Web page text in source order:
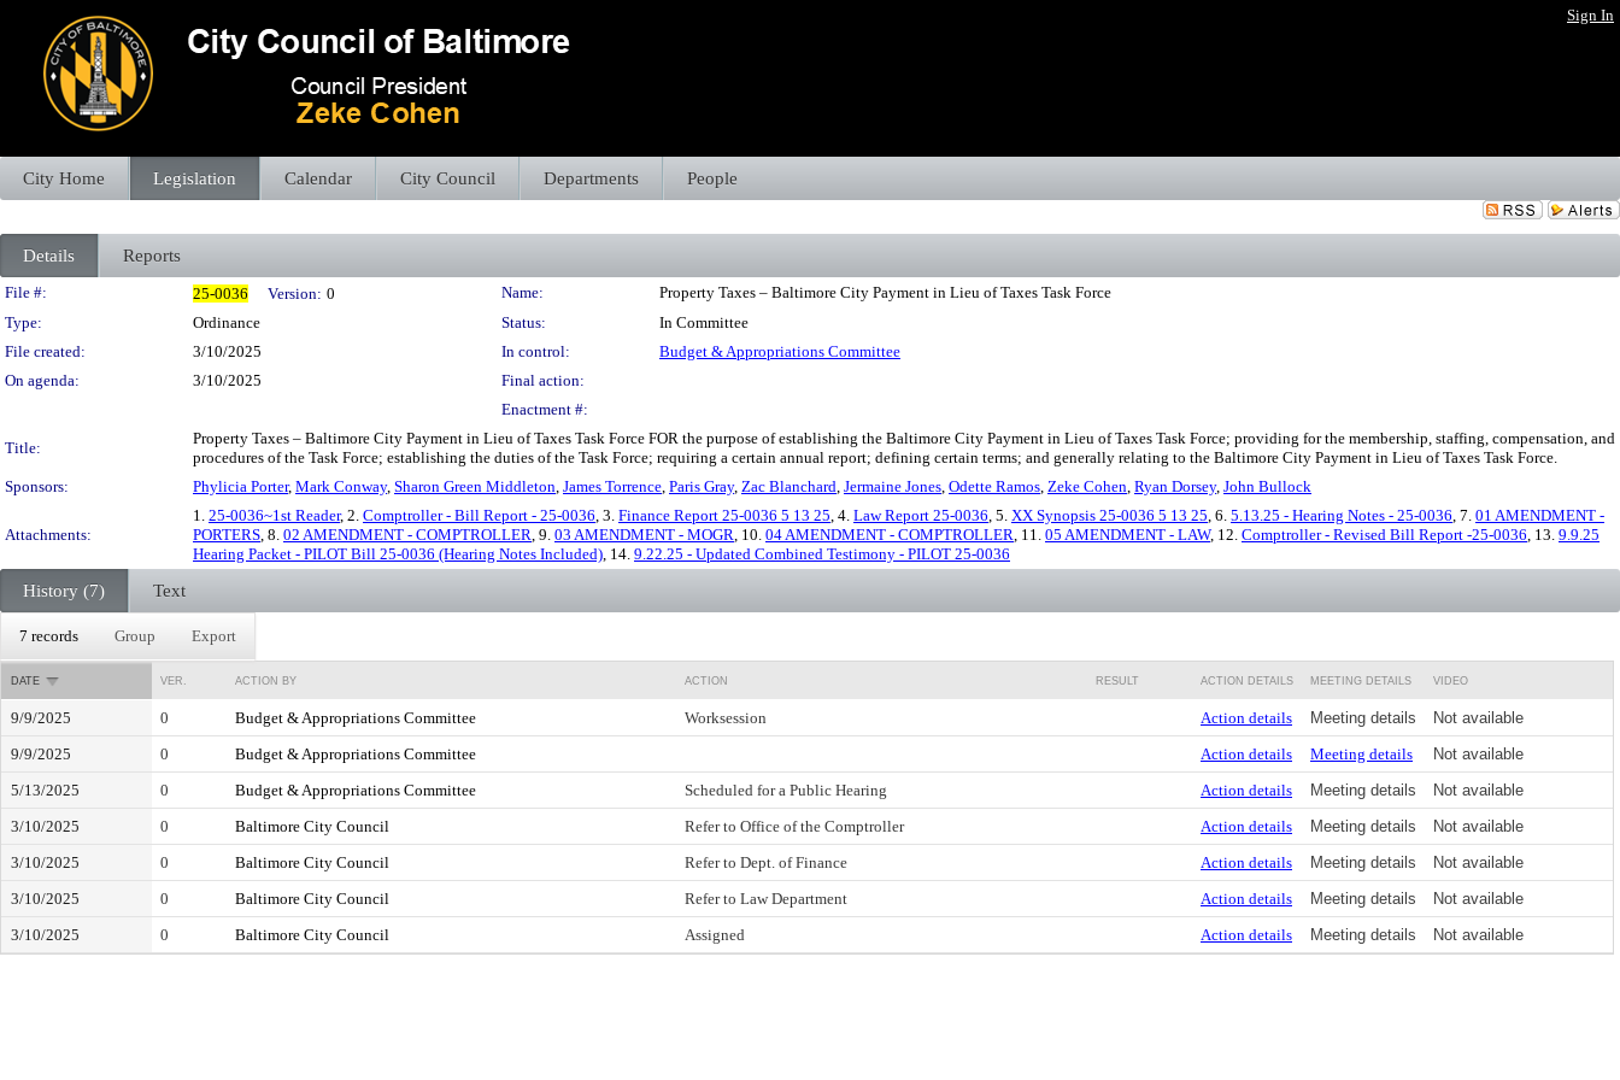
Sign In
City Home Legislation Calendar City Council Departments People
Details Reports
Legislation Details
File #: 25-0036 Version: 0 Name:
Property Taxes – Baltimore City Payment in Lieu of Taxes Task Force
Type:
Ordinance Status:
In Committee
File created:
3/10/2025 In control:
Budget & Appropriations Committee
On agenda:
3/10/2025
Final action:
Enactment #:
Title:
Property Taxes – Baltimore City Payment in Lieu of Taxes Task Force FOR the purpose of establishing the Baltimore City Payment in Lieu of Taxes Task Force; providing for the membership, staffing, compensation, and
procedures of the Task Force; establishing the duties of the Task Force; requiring a certain annual report; defining certain terms; and generally relating to the Baltimore City Payment in Lieu of Taxes Task Force.
Sponsors:
Phylicia Porter, Mark Conway, Sharon Green Middleton, James Torrence, Paris Gray, Zac Blanchard, Jermaine Jones, Odette Ramos, Zeke Cohen, Ryan Dorsey, John Bullock
Attachments:
1. 25-0036~1st Reader, 2. Comptroller - Bill Report - 25-0036, 3. Finance Report 25-0036 5 13 25, 4. Law Report 25-0036, 5. XX Synopsis 25-0036 5 13 25, 6. 5.13.25 - Hearing Notes - 25-0036, 7. 01 AMENDMENT -
PORTERS, 8. 02 AMENDMENT - COMPTROLLER, 9. 03 AMENDMENT - MOGR, 10. 04 AMENDMENT - COMPTROLLER, 11. 05 AMENDMENT - LAW, 12. Comptroller - Revised Bill Report -25-0036, 13. 9.9.25
Hearing Packet - PILOT Bill 25-0036 (Hearing Notes Included), 14. 9.22.25 - Updated Combined Testimony - PILOT 25-0036
History (7) Text
7 records Group Export
DATE VER. ACTION BY ACTION RESULT ACTION DETAILS MEETING DETAILS VIDEO
9/9/2025 0 Budget & Appropriations Committee Worksession Action details Meeting details
Not available
9/9/2025
0 Budget & Appropriations Committee Action details Meeting details
Not available
5/13/2025
0 Budget & Appropriations Committee Scheduled for a Public Hearing Action details Meeting details
Not available
3/10/2025
0 Baltimore City Council Refer to Office of the Comptroller Action details Meeting details
Not available
3/10/2025
0 Baltimore City Council Refer to Dept. of Finance Action details Meeting details
Not available
3/10/2025
0 Baltimore City Council Refer to Law Department Action details Meeting details
Not available
3/10/2025
0 Baltimore City Council Assigned Action details Meeting details Not available